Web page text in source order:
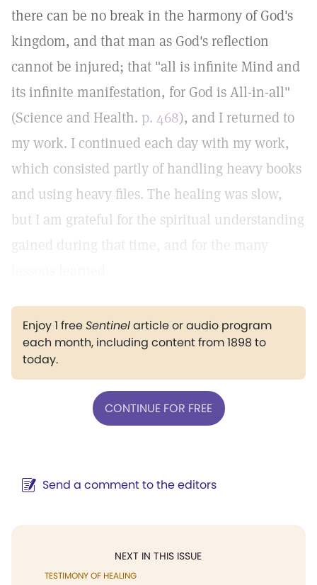
there can be no break in the harmony of God's
kingdom, and that man as God's reflection
cannot be injured; that "all is infinite Mind and
its infinite manifestation, for God is All-in-all"
(Science and Health. p. 468), and I returned to
my work. I continued each day with my work,
which consisted partly of handling heavy books
and using heavy files. The healing was slow,
but I am grateful for the spiritual understanding
gained during that time, and for the many
Enjoy 1 freeSentinelarticle or audio program
each month, including content from 1898 to
today.
CONTINUE FOR FREE
Send a comment to the editors
NEXT IN THIS ISSUE
TESTIMONY OF HEALING